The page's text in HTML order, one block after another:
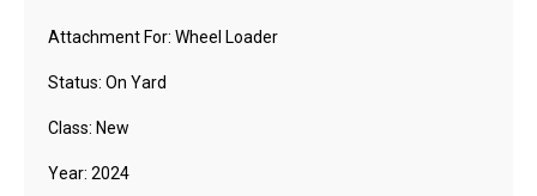
Attachment For: Wheel Loader
Status: On Yard
Class: New
Year: 2024